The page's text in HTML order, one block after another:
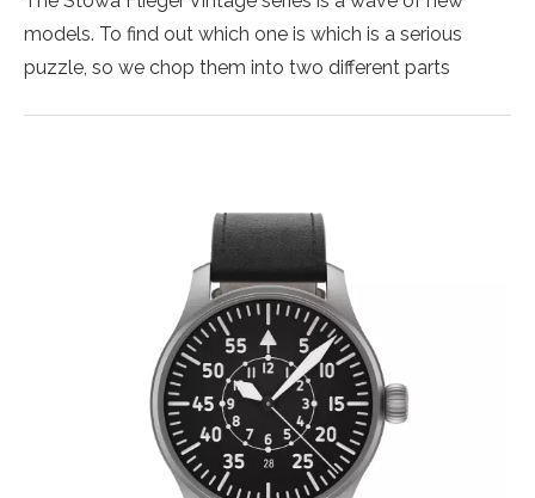
models. To find out which one is which is a serious
puzzle, so we chop them into two different parts